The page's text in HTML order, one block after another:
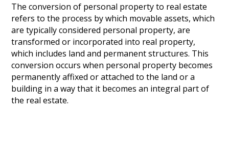
The conversion of personal property to real estate
refers to the process by which movable assets, which
are typically considered personal property, are
transformed or incorporated into real property,
which includes land and permanent structures. This
conversion occurs when personal property becomes
permanently affixed or attached to the land or a
building in a way that it becomes an integral part of
the real estate.